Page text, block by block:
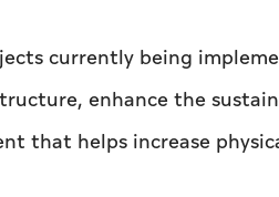
currently being
enhance the
that helps increase